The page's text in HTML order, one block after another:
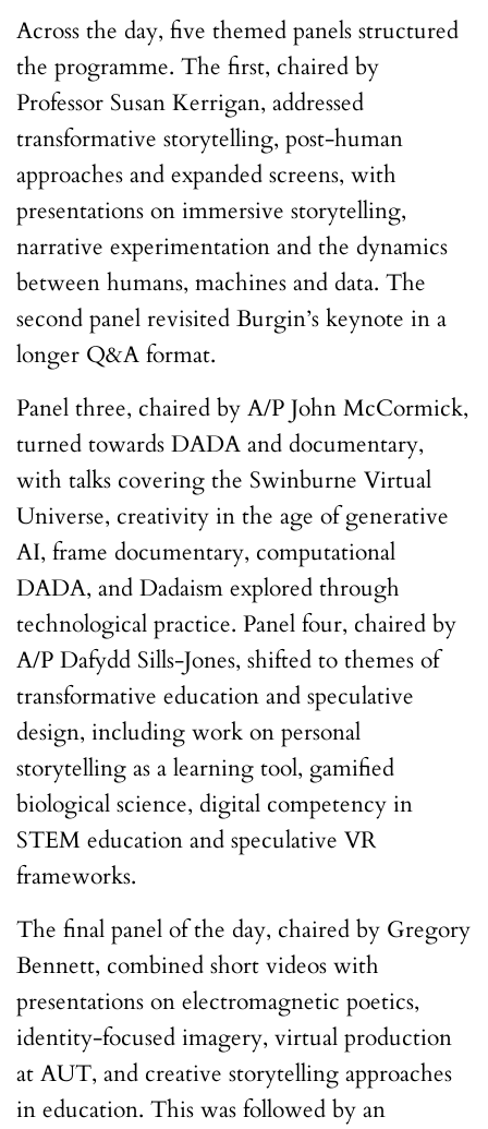
Across the day, five themed panels structured
the programme. The first, chaired by
Professor Susan Kerrigan, addressed
transformative storytelling, post-human
approaches and expanded screens, with
presentations on immersive storytelling,
narrative experimentation and the dynamics
between humans, machines and data. The
second panel revisited Burgin’s keynote in a
longer Q&A format.
Panel three, chaired by A/P John McCormick,
turned towards DADA and documentary,
with talks covering the Swinburne Virtual
Universe, creativity in the age of generative
AI, frame documentary, computational
DADA, and Dadaism explored through
technological practice. Panel four, chaired by
A/P Dafydd Sills-Jones, shifted to themes of
transformative education and speculative
design, including work on personal
storytelling as a learning tool, gamified
biological science, digital competency in
STEM education and speculative VR
frameworks.
The final panel of the day, chaired by Gregory
Bennett, combined short videos with
presentations on electromagnetic poetics,
identity-focused imagery, virtual production
at AUT, and creative storytelling approaches
in education. This was followed by an